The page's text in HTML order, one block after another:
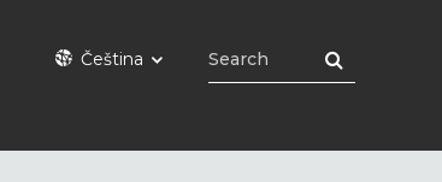
Čeština